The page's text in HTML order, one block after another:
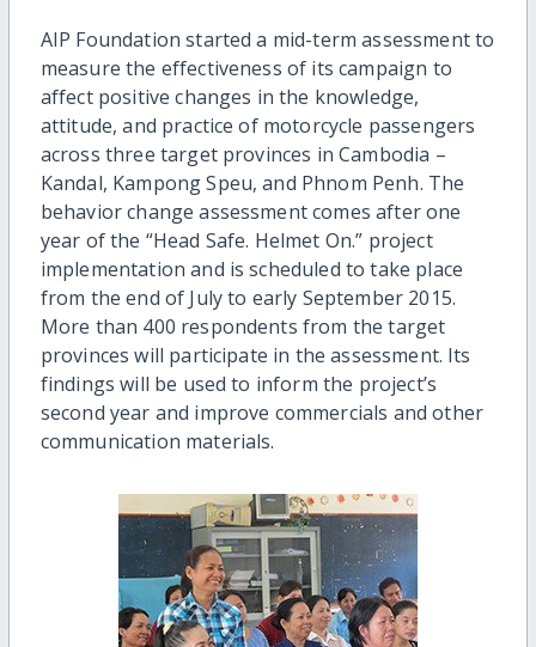
AIP Foundation started a mid-term assessment to
measure the effectiveness of its campaign to
affect positive changes in the knowledge,
attitude, and practice of motorcycle passengers
across three target provinces in Cambodia –
Kandal, Kampong Speu, and Phnom Penh. The
behavior change assessment comes after one
year of the “Head Safe. Helmet On.” project
implementation and is scheduled to take place
from the end of July to early September 2015.
More than 400 respondents from the target
provinces will participate in the assessment. Its
findings will be used to inform the project’s
second year and improve commercials and other
communication materials.